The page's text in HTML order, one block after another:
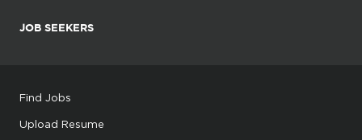
JOB SEEKERS
Find Jobs
Upload Resume